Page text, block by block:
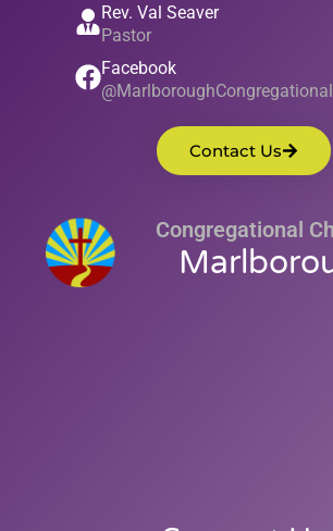
Rev. Val Seaver
Pastor
Facebook
@MarlboroughCongregational
Contact Us
Congregational